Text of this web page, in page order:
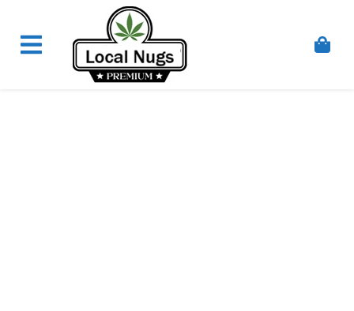
Order Marijuana Online In Australia, Buy Weed
Online In Australia, Australia's Leading Medical
Cannabis Company, Australia's Online Pharmacy
Perth, Where To Buy Cannabis Online In Australia,